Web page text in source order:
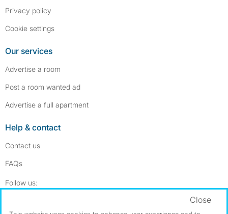
Privacy policy
Cookie settings
Our services
Advertise a room
Post a room wanted ad
Advertise a full apartment
Help & contact
Contact us
FAQs
Follow us:
Close